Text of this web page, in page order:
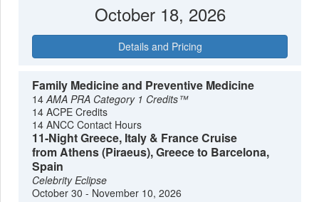
October 18, 2026
Details and Pricing
Family Medicine and Preventive Medicine
14AMA PRA Category 1 Credits™
14 ACPE Credits
14 ANCC Contact Hours
11-Night Greece, Italy & France Cruise
from Athens (Piraeus), Greece to Barcelona,
Spain
Celebrity Eclipse
October 30 - November 10, 2026